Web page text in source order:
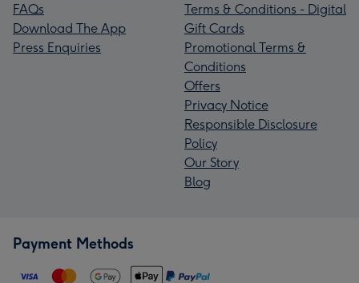
FAQs
Download The App
Press Enquiries
Terms & Conditions - Digital
Gift Cards
Promotional Terms &
Conditions
Offers
Privacy Notice
Responsible Disclosure
Policy
Our Story
Blog
Payment Methods